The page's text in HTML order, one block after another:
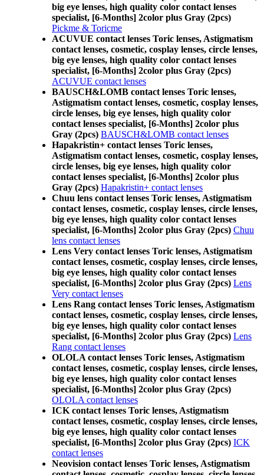
big eye lenses, high quality color contact lenses
specialist, [6-Months] 2color plus Gray (2pcs)
Pickme & Toricme
ACUVUE contact lenses Toric lenses, Astigmatism
contact lenses, cosmetic, cosplay lenses, circle lenses,
big eye lenses, high quality color contact lenses
specialist, [6-Months] 2color plus Gray (2pcs)
ACUVUE contact lenses
BAUSCH&LOMB contact lenses Toric lenses,
Astigmatism contact lenses, cosmetic, cosplay lenses,
circle lenses, big eye lenses, high quality color
contact lenses specialist, [6-Months] 2color plus
Gray (2pcs) BAUSCH&LOMB contact lenses
Hapakristin+ contact lenses Toric lenses,
Astigmatism contact lenses, cosmetic, cosplay lenses,
circle lenses, big eye lenses, high quality color
contact lenses specialist, [6-Months] 2color plus
Gray (2pcs) Hapakristin+ contact lenses
Chuu lens contact lenses Toric lenses, Astigmatism
contact lenses, cosmetic, cosplay lenses, circle lenses,
big eye lenses, high quality color contact lenses
specialist, [6-Months] 2color plus Gray (2pcs) Chuu
lens contact lenses
Lens Very contact lenses Toric lenses, Astigmatism
contact lenses, cosmetic, cosplay lenses, circle lenses,
big eye lenses, high quality color contact lenses
specialist, [6-Months] 2color plus Gray (2pcs) Lens
Very contact lenses
Lens Rang contact lenses Toric lenses, Astigmatism
contact lenses, cosmetic, cosplay lenses, circle lenses,
big eye lenses, high quality color contact lenses
specialist, [6-Months] 2color plus Gray (2pcs) Lens
Rang contact lenses
OLOLA contact lenses Toric lenses, Astigmatism
contact lenses, cosmetic, cosplay lenses, circle lenses,
big eye lenses, high quality color contact lenses
specialist, [6-Months] 2color plus Gray (2pcs)
OLOLA contact lenses
ICK contact lenses Toric lenses, Astigmatism
contact lenses, cosmetic, cosplay lenses, circle lenses,
big eye lenses, high quality color contact lenses
specialist, [6-Months] 2color plus Gray (2pcs) ICK
contact lenses
Neovision contact lenses Toric lenses, Astigmatism